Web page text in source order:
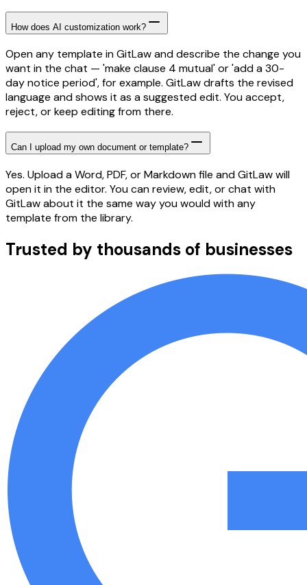
How does AI customization work?
Open any template in GitLaw and describe the change you
want in the chat — 'make clause 4 mutual' or 'add a 30-
day notice period', for example. GitLaw drafts the revised
language and shows it as a suggested edit. You accept,
reject, or keep editing from there.
Can I upload my own document or template?
Yes. Upload a Word, PDF, or Markdown file and GitLaw will
open it in the editor. You can review, edit, or chat with
GitLaw about it the same way you would with any
template from the library.
Trusted by thousands of businesses